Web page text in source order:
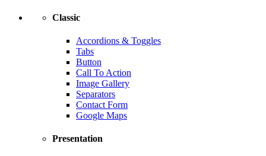
Classic
Accordions & Toggles
Tabs
Button
Call To Action
Image Gallery
Separators
Contact Form
Google Maps
Presentation